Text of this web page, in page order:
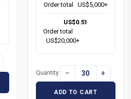
Order total
US$5,000+
US$0.51
Order total
US$20,000+
Quantity: − +
ADD TO CART